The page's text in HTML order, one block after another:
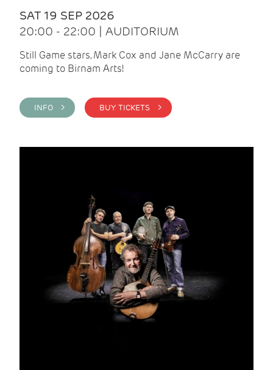
SAT 19 SEP 2026
20:00 - 22:00 | AUDITORIUM
Still Game stars, Mark Cox and Jane McCarry are
coming to Birnam Arts!
INFO > BUY TICKETS >